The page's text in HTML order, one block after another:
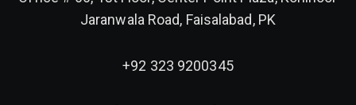
Jaranwala Road, Faisalabad, PK
+92 323 9200345